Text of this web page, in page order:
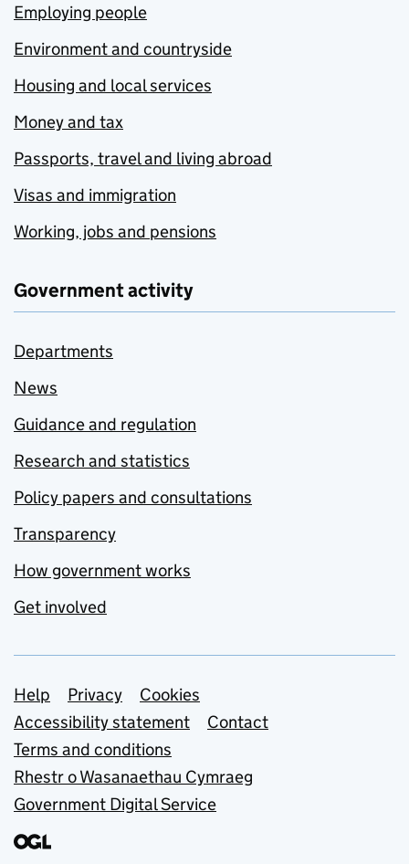
Employing people
Environment and countryside
Housing and local services
Money and tax
Passports, travel and living abroad
Visas and immigration
Working, jobs and pensions
Government activity
Departments
News
Guidance and regulation
Research and statistics
Policy papers and consultations
Transparency
How government works
Get involved
Support links
Help Privacy
Cookies
Accessibility statement
Contact
Terms and conditions
Rhestr o Wasanaethau Cymraeg
Government Digital Service